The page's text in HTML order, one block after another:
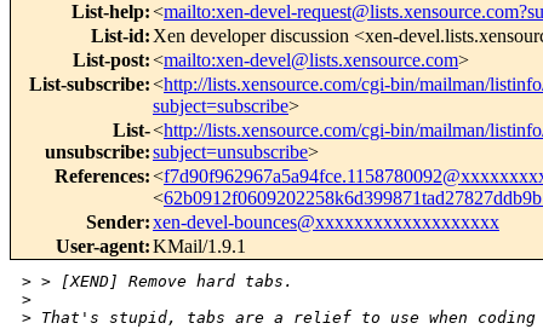
List-help:<mailto:xen-devel-
List-id: Xen developer discussion <xen-
List-post:<mailto:xen-devel@lists.xensource.com>
List-subscribe:<http://lists.xensource.com/cgi-bin/mailman/
subject=subscribe>
List-
unsubscribe:
<http://lists.xensource.com/cgi-bin/mailman/
subject=unsubscribe>
References:<
<
Sender:xen-devel-bounces@xxxxxxxxxxxxxxxxxxx
User-agent:KMail/1.9.1
> > [XEND] Remove hard tabs.
>
> That's stupid, tabs are a relief to use when coding